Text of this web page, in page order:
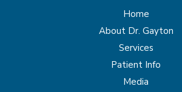
Home
About Dr. Gayton
Services
Patient Info
Media